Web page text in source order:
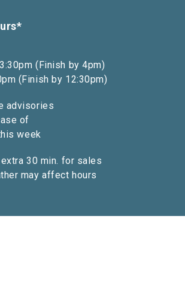
(Finish by 4pm)
(Finish by 12:30pm)
advisories
of
week
30 min. for sales
may affect hours